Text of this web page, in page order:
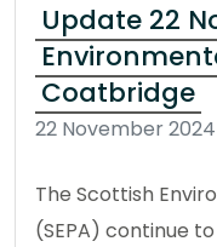
Update 22
Coatbridge
22 November 2024
The Scottish
(SEPA) continue